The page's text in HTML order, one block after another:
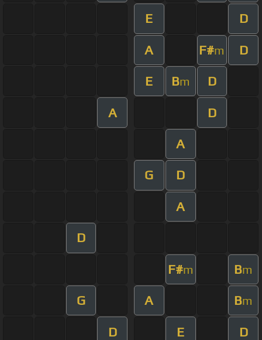
E D
A F#m D
E Bm D
A D
A
G D
A
D
F#m Bm
G A Bm
D E D